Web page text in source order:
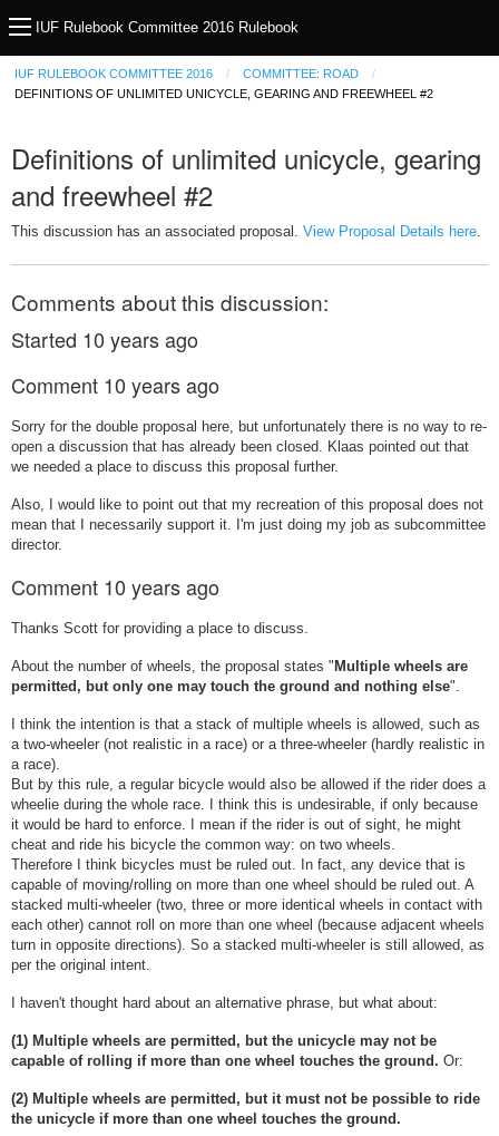
IUF Rulebook Committee 2016 Rulebook
IUF RULEBOOK COMMITTEE 2016
COMMITTEE: ROAD
DEFINITIONS OF UNLIMITED UNICYCLE, GEARING AND FREEWHEEL #2
Definitions of unlimited unicycle, gearing
and freewheel #2
This discussion has an associated proposal. View Proposal Details here.
Comments about this discussion:
Started 10 years ago
Comment 10 years ago
Sorry for the double proposal here, but unfortunately there is no way to re-
open a discussion that has already been closed. Klaas pointed out that
we needed a place to discuss this proposal further.
Also, I would like to point out that my recreation of this proposal does not
mean that I necessarily support it. I'm just doing my job as subcommittee
director.
Comment 10 years ago
Thanks Scott for providing a place to discuss.
About the number of wheels, the proposal states " Multiple wheels are
permitted, but only one may touch the ground and nothing else".
I think the intention is that a stack of multiple wheels is allowed, such as
a two-wheeler (not realistic in a race) or a three-wheeler (hardly realistic in
a race).
But by this rule, a regular bicycle would also be allowed if the rider does a
wheelie during the whole race. I think this is undesirable, if only because
it would be hard to enforce. I mean if the rider is out of sight, he might
cheat and ride his bicycle the common way: on two wheels.
Therefore I think bicycles must be ruled out. In fact, any device that is
capable of moving/rolling on more than one wheel should be ruled out. A
stacked multi-wheeler (two, three or more identical wheels in contact with
each other) cannot roll on more than one wheel (because adjacent wheels
turn in opposite directions). So a stacked multi-wheeler is still allowed, as
per the original intent.
I haven't thought hard about an alternative phrase, but what about:
(1) Multiple wheels are permitted, but the unicycle may not be
capable of rolling if more than one wheel touches the ground. Or:
(2) Multiple wheels are permitted, but it must not be possible to ride
the unicycle if more than one wheel touches the ground.